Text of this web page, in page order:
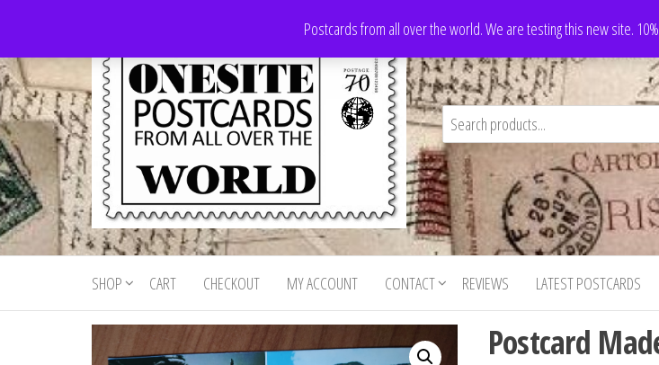
the
content
Postcards from all over the world. We are testing this new site.
Onesite
Postcards
For Sale
Postcards
for sale
from all
world
SHOP CART CHECKOUT MY ACCOUNT CONTACT REVIEWS LATEST POSTCARDS
Postcard